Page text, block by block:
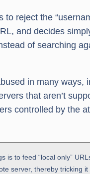
to reject the
and decides
of searching
in many ways,
that aren’t
controlled by the
is to feed “local only”
server, thereby tricking